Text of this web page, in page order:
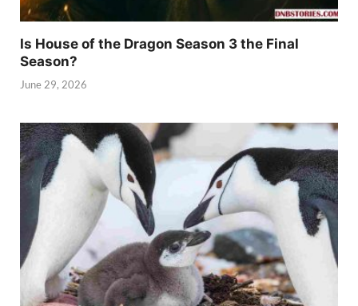
Is House of the Dragon Season 3 the Final
Season?
June 29, 2026